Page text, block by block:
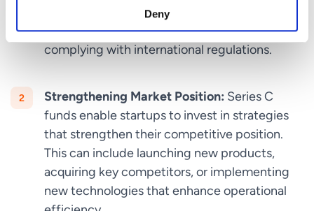
Deny
establish a global footprint, including setting
up regional offices, hiring local talent, and
complying with international regulations.
Strengthening Market Position: Series C
funds enable startups to invest in strategies
that strengthen their competitive position.
This can include launching new products,
acquiring key competitors, or implementing
new technologies that enhance operational